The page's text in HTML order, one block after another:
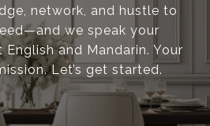
network, and hustle to
we speak your
English and Mandarin. Your
Let’s get started.